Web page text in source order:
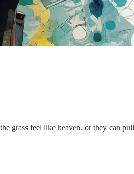
grass feel like heaven, or they can